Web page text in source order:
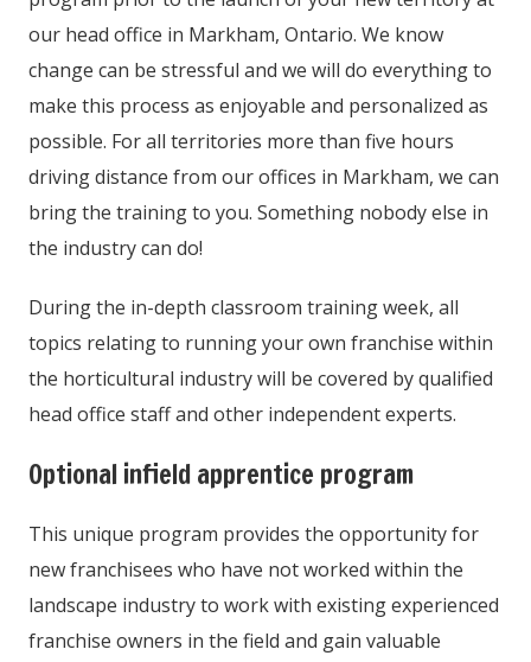
our head office in Markham, Ontario. We know
change can be stressful and we will do everything to
make this process as enjoyable and personalized as
possible. For all territories more than five hours
driving distance from our offices in Markham, we can
bring the training to you. Something nobody else in
the industry can do!
During the in-depth classroom training week, all
topics relating to running your own franchise within
the horticultural industry will be covered by qualified
head office staff and other independent experts.
Optional infield apprentice program
This unique program provides the opportunity for
new franchisees who have not worked within the
landscape industry to work with existing experienced
franchise owners in the field and gain valuable